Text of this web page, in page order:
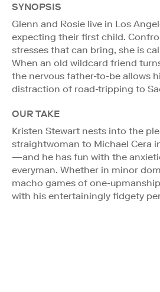
SYNOPSIS
Glenn and Rosie live in Los
expecting their first child.
stresses that can bring, she is
When an old wildcard friend
the nervous father-to-be allows
distraction of road-tripping to
OUR TAKE
Kristen Stewart nests into the
straightwoman to Michael Cera
—and he has fun with the
everyman. Whether in minor
macho games of one-
with his entertainingly fidgety